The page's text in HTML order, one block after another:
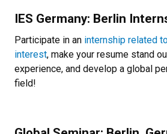
IES Germany: Berlin
Participate in an internship related
interest, make your resume stand
experience, and develop a global
field!